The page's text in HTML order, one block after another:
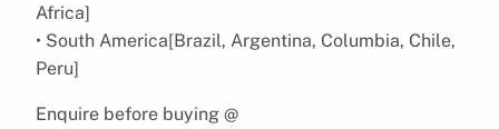
Africa]
• South America[Brazil, Argentina, Columbia, Chile,
Peru]
Enquire before buying @